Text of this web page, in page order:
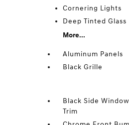
Cornering Lights
Deep Tinted Glass
More...
Aluminum Panels
Black Grille
Black Side
Trim